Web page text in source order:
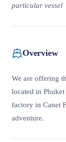
particular vessel
Overview
We are offering
located in
factory in Canet
adventure.